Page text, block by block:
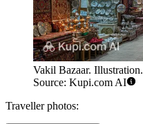
Vakil Bazaar. Illustration.
Source: Kupi.com AI
Traveller photos: